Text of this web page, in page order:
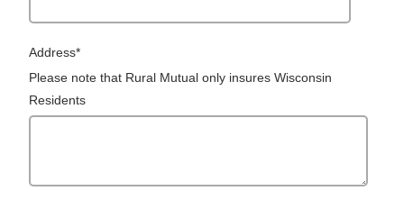
Address*
Please note that Rural Mutual only insures Wisconsin
Residents